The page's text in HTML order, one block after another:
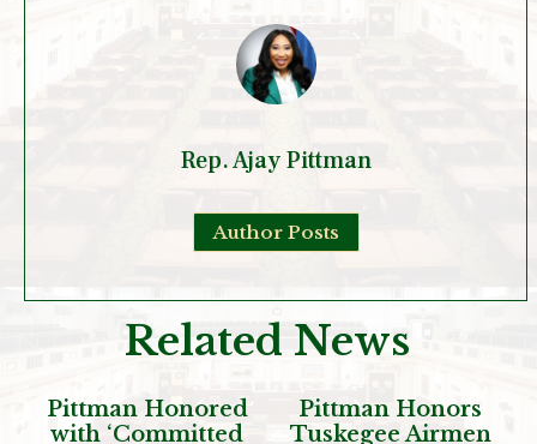
Rep. Ajay Pittman
Author Posts
Related News
Pittman Honored
with ‘Committed
Pittman Honors
Tuskegee Airmen